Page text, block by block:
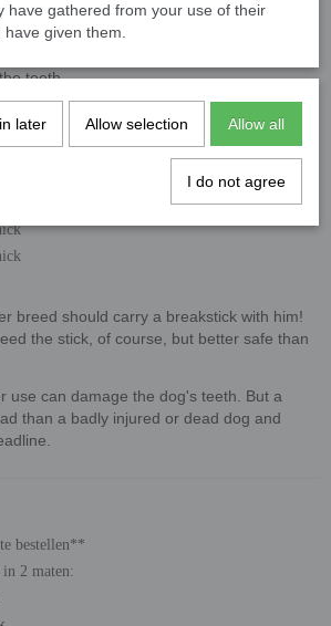
of a type of plastic that is not dangerous for
type of plastic is often used in the food
teeth.
with grip tape**
be ordered in 2 sizes:
breed should carry a breakstick with him!
the stick, of course, but better safe than
use can damage the dog's teeth. But a
than a badly injured or dead dog and
bestellen**
in 2 maten:
have gathered from your use of their
given them.
later Allow selection Allow all
I do not agree